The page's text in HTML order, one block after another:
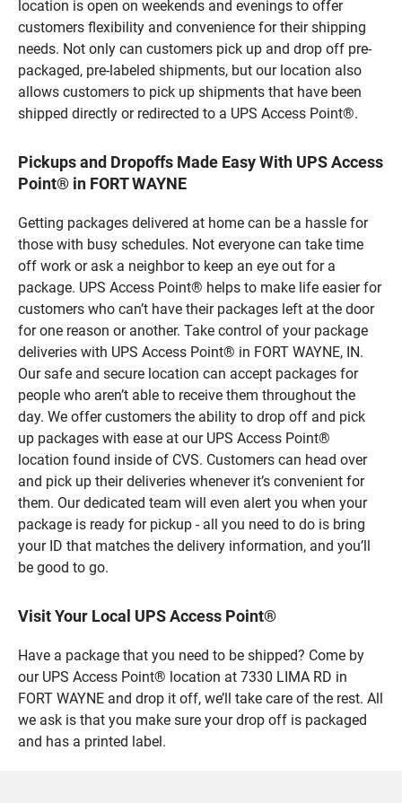
location is open on weekends and evenings to offer
customers flexibility and convenience for their shipping
needs. Not only can customers pick up and drop off pre-
packaged, pre-labeled shipments, but our location also
allows customers to pick up shipments that have been
shipped directly or redirected to a UPS Access Point®.
Pickups and Dropoffs Made Easy With UPS Access
Point® in FORT WAYNE
Getting packages delivered at home can be a hassle for
those with busy schedules. Not everyone can take time
off work or ask a neighbor to keep an eye out for a
package. UPS Access Point® helps to make life easier for
customers who can’t have their packages left at the door
for one reason or another. Take control of your package
deliveries with UPS Access Point® in FORT WAYNE, IN.
Our safe and secure location can accept packages for
people who aren’t able to receive them throughout the
day. We offer customers the ability to drop off and pick
up packages with ease at our UPS Access Point®
location found inside of CVS. Customers can head over
and pick up their deliveries whenever it’s convenient for
them. Our dedicated team will even alert you when your
package is ready for pickup - all you need to do is bring
your ID that matches the delivery information, and you’ll
be good to go.
Visit Your Local UPS Access Point®
Have a package that you need to be shipped? Come by
our UPS Access Point® location at 7330 LIMA RD in
FORT WAYNE and drop it off, we’ll take care of the rest. All
we ask is that you make sure your drop off is packaged
and has a printed label.